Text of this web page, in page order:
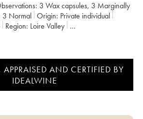
3 Wax capsules, 3 Marginally
3 Normal Origin:
private individual
Region: Loire Valley
AND CERTIFIED BY
IDEALWINE